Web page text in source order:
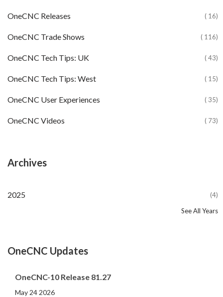
OneCNC Releases ( 16)
OneCNC Trade Shows ( 116)
OneCNC Tech Tips: UK ( 43)
OneCNC Tech Tips: West ( 15)
OneCNC User Experiences ( 35)
OneCNC Videos ( 73)
Archives
2025 (4)
(44)
(82)
(86)
(65)
(51)
(56)
(31)
(11)
(12)
(13)
(19)
(10)
(14)
(4)
(20)
(107)
(11)
(3)
(5)
(3)
(1)
(1)
(1)
(1)
See All Years
OneCNC Updates
OneCNC-10 Release 81.27
May 24 2026